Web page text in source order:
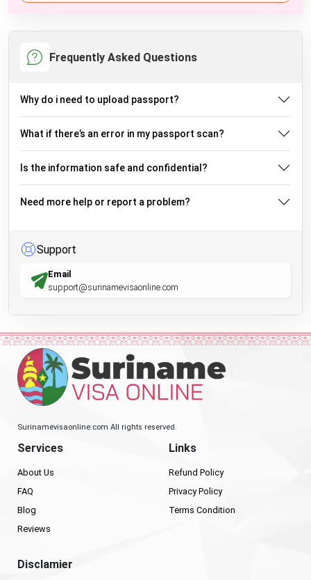
Frequently Asked Questions
Why do i need to upload passport?
What if there’s an error in my passport scan?
Is the information safe and confidential?
Need more help or report a problem?
Support
Email
support@surinamevisaonline.com
Surinamevisaonline.com All rights reserved.
Services
About Us
FAQ
Blog
Reviews
Links
Refund Policy
Privacy Policy
Terms Condition
Disclamier